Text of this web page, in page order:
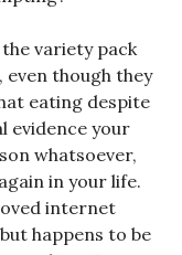
variety pack
even though they
eating despite
evidence your
whatsoever,
in your life.
internet
happens to be